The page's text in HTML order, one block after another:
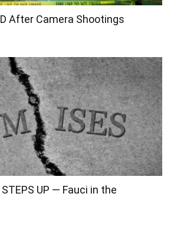
After Camera Shootings
UP — Fauci in the